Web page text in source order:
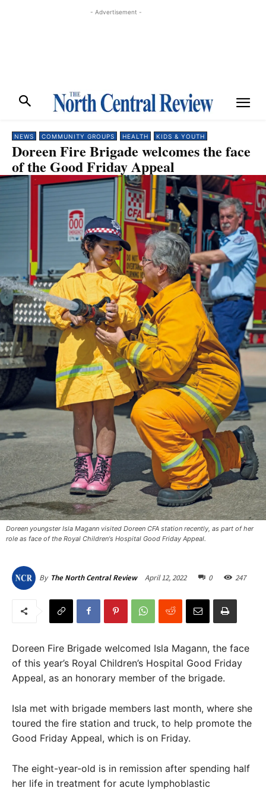
- Advertisement -
NEWS COMMUNITY GROUPS HEALTH KIDS & YOUTH
Doreen Fire Brigade welcomes the face
of the Good Friday Appeal
Doreen youngster Isla Magann visited Doreen CFA station recently, as part of her
role as face of the Royal Children's Hospital Good Friday Appeal.
By The North Central Review April 12, 2022 0 247
Doreen Fire Brigade welcomed Isla Magann, the face
of this year’s Royal Children’s Hospital Good Friday
Appeal, as an honorary member of the brigade.
Isla met with brigade members last month, where she
toured the fire station and truck, to help promote the
Good Friday Appeal, which is on Friday.
The eight-year-old is in remission after spending half
her life in treatment for acute lymphoblastic